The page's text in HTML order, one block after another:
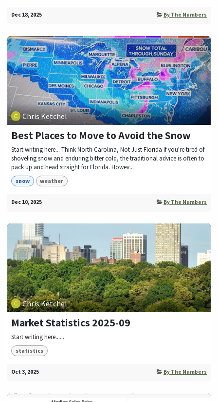
Dec 18, 2025 By The Numbers
Chris Ketchel
Best Places to Move to Avoid the Snow
Start writing here... Think North Carolina, Not Just Florida If you're tired of
shoveling snow and enduring bitter cold, the traditional advice is often to
pack up and head straight for Florida. Howev...
snow weather
Dec 10, 2025 By The Numbers
Chris Ketchel
Market Statistics 2025-09
Start writing here......
statistics
Oct 3, 2025 By The Numbers